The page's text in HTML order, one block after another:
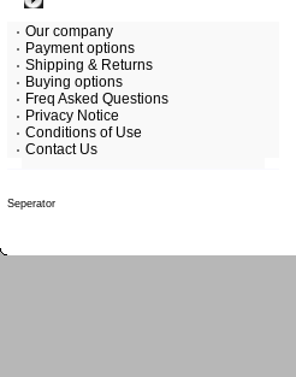
Our company
Payment options
Shipping & Returns
Buying options
Freq Asked Questions
Privacy Notice
Conditions of Use
Contact Us